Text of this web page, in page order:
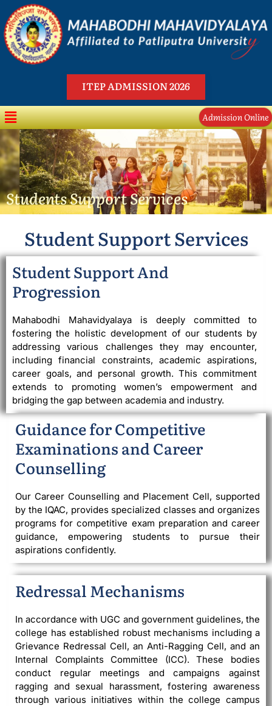
to
content
ITEP ADMISSION 2026
Menu Admission Online
Students Support Services
Student Support Services
Student Support And
Progression
Mahabodhi Mahavidyalaya is deeply committed to
fostering the holistic development of our students by
addressing various challenges they may encounter,
including financial constraints, academic aspirations,
career goals, and personal growth. This commitment
extends to promoting women’s empowerment and
bridging the gap between academia and industry.
Guidance for Competitive
Examinations and Career
Counselling
Our Career Counselling and Placement Cell, supported
by the IQAC, provides specialized classes and organizes
programs for competitive exam preparation and career
guidance, empowering students to pursue their
aspirations confidently.
Redressal Mechanisms
In accordance with UGC and government guidelines, the
college has established robust mechanisms including a
Grievance Redressal Cell, an Anti-Ragging Cell, and an
Internal Complaints Committee (ICC). These bodies
conduct regular meetings and campaigns against
ragging and sexual harassment, fostering awareness
through various initiatives within the college campus